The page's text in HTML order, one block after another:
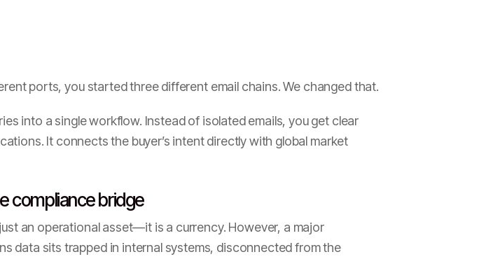
ports, you started three different email chains. We changed that.
into a single workflow. Instead of isolated emails, you get clear
It connects the buyer’s intent directly with global market
compliance bridge
an operational asset—it is a currency. However, a major
data sits trapped in internal systems, disconnected from the